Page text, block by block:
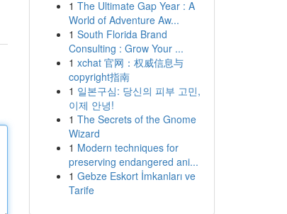
1 The Ultimate Gap Year : A
World of Adventure Aw...
1 South Florida Brand
Consulting : Grow Your ...
1 xchat 官网：权威信息与
copyright指南
1 일본구심: 당신의 피부 고민,
이제 안녕!
1 The Secrets of the Gnome
Wizard
1 Modern techniques for
preserving endangered ani...
1 Gebze Eskort İmkanları ve
Tarife